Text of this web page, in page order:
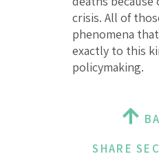
crisis. All of
phenomena
exactly to this
policymaking.
SHARE